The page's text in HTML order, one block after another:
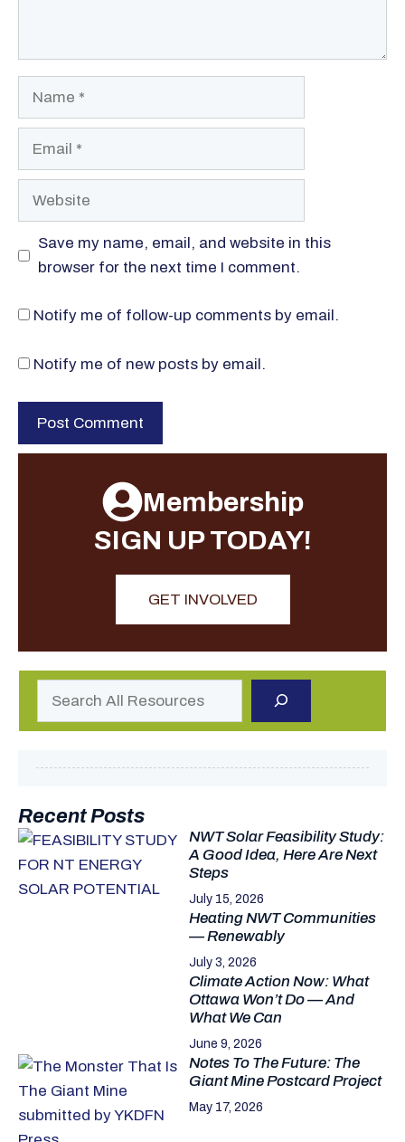
Website
Save my name, email, and website in this
browser for the next time I comment.
Notify me of follow-up comments by email.
Notify me of new posts by email.
Membership
SIGN UP TODAY!
GET INVOLVED
Recent Posts
NWT Solar Feasibility Study:
A Good Idea, Here Are Next
Steps
July 15, 2026
Heating NWT Communities
— Renewably
July 3, 2026
Climate Action Now: What
Ottawa Won’t Do — And
What We Can
June 9, 2026
Notes To The Future: The
Giant Mine Postcard Project
May 17, 2026